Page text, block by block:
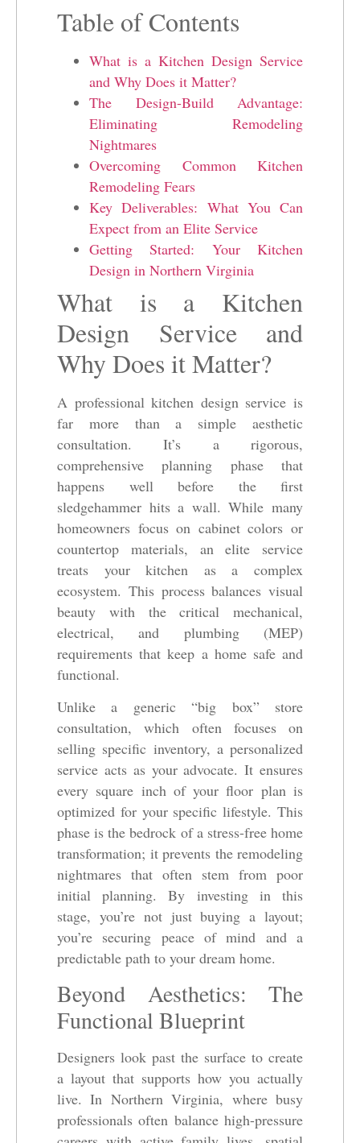
Table of Contents
What is a Kitchen Design Service
and Why Does it Matter?
The Design-Build Advantage:
Eliminating Remodeling
Nightmares
Overcoming Common Kitchen
Remodeling Fears
Key Deliverables: What You Can
Expect from an Elite Service
Getting Started: Your Kitchen
Design in Northern Virginia
What is a Kitchen
Design Service and
Why Does it Matter?
A professional kitchen design service is
far more than a simple aesthetic
consultation. It’s a rigorous,
comprehensive planning phase that
happens well before the first
sledgehammer hits a wall. While many
homeowners focus on cabinet colors or
countertop materials, an elite service
treats your kitchen as a complex
ecosystem. This process balances visual
beauty with the critical mechanical,
electrical, and plumbing (MEP)
requirements that keep a home safe and
functional.
Unlike a generic “big box” store
consultation, which often focuses on
selling specific inventory, a personalized
service acts as your advocate. It ensures
every square inch of your floor plan is
optimized for your specific lifestyle. This
phase is the bedrock of a stress-free home
transformation; it prevents the remodeling
nightmares that often stem from poor
initial planning. By investing in this
stage, you’re not just buying a layout;
you’re securing peace of mind and a
predictable path to your dream home.
Beyond Aesthetics: The
Functional Blueprint
Designers look past the surface to create
a layout that supports how you actually
live. In Northern Virginia, where busy
professionals often balance high-pressure